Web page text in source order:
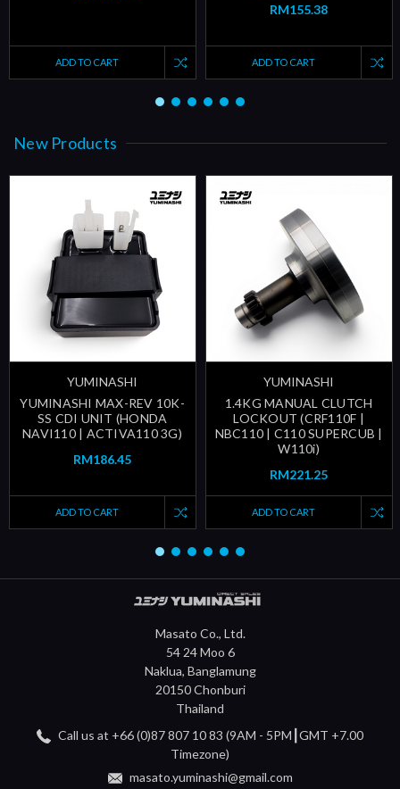
ADD TO CART
RM155.38
ADD TO CART
New Products
YUMINASHI
YUMINASHI MAX-REV 10K-
SS CDI UNIT (HONDA
NAVI110 | ACTIVA110 3G)
RM186.45
ADD TO CART
YUMINASHI
1.4KG MANUAL CLUTCH
LOCKOUT (CRF110F |
NBC110 | C110 SUPERCUB |
W110i)
RM221.25
ADD TO CART
Masato Co., Ltd.
54 24 Moo 6
Naklua, Banglamung
20150 Chonburi
Thailand
Call us at +66 (0)87 807 10 83 (9AM - 5PM┃GMT +7.00
Timezone)
masato.yuminashi@gmail.com